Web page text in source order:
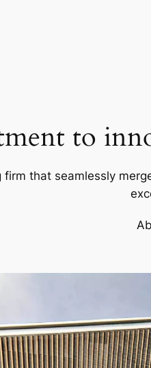
to
firm that seamlessly